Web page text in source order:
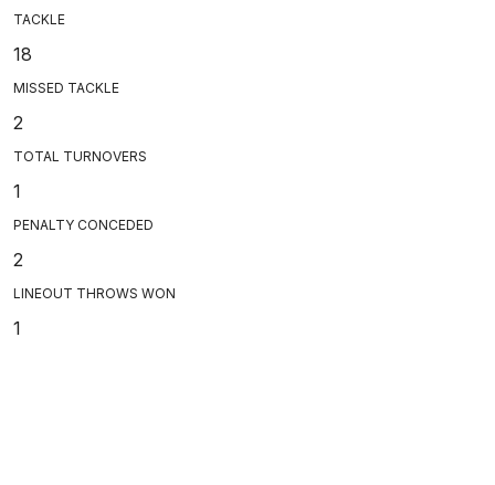
TACKLE
18
MISSED TACKLE
2
TOTAL TURNOVERS
1
PENALTY CONCEDED
2
LINEOUT THROWS WON
1